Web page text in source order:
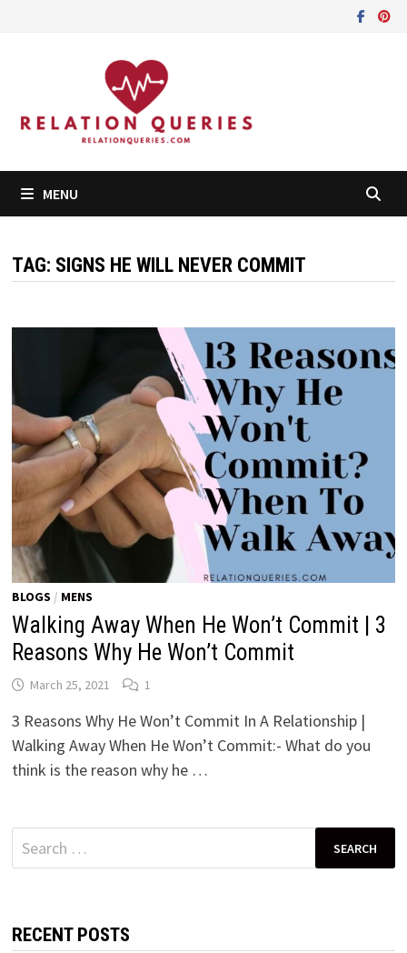
MENU
TAG: SIGNS HE WILL NEVER COMMIT
BLOGS / MENS
Walking Away When He Won’t Commit | 3
Reasons Why He Won’t Commit
March 25, 2021 1
3 Reasons Why He Won’t Commit In A Relationship |
Walking Away When He Won’t Commit:- What do you
think is the reason why he …
Search
for:
RECENT POSTS